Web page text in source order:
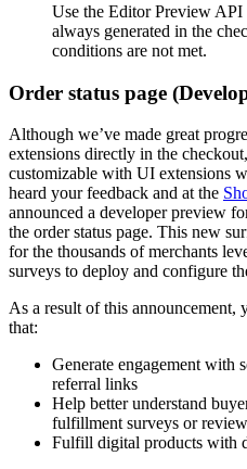
Use the Editor Preview API
always generated in the
conditions are not met.
Order status page
Although we’ve made great
extensions directly in the
customizable with UI extensions
heard your feedback and at the
announced a developer preview
the order status page. This new
for the thousands of merchants
surveys to deploy and configure
As a result of this announcement,
that:
Generate engagement with
referral links
Help better understand
fulfillment surveys or
Fulfill digital products with